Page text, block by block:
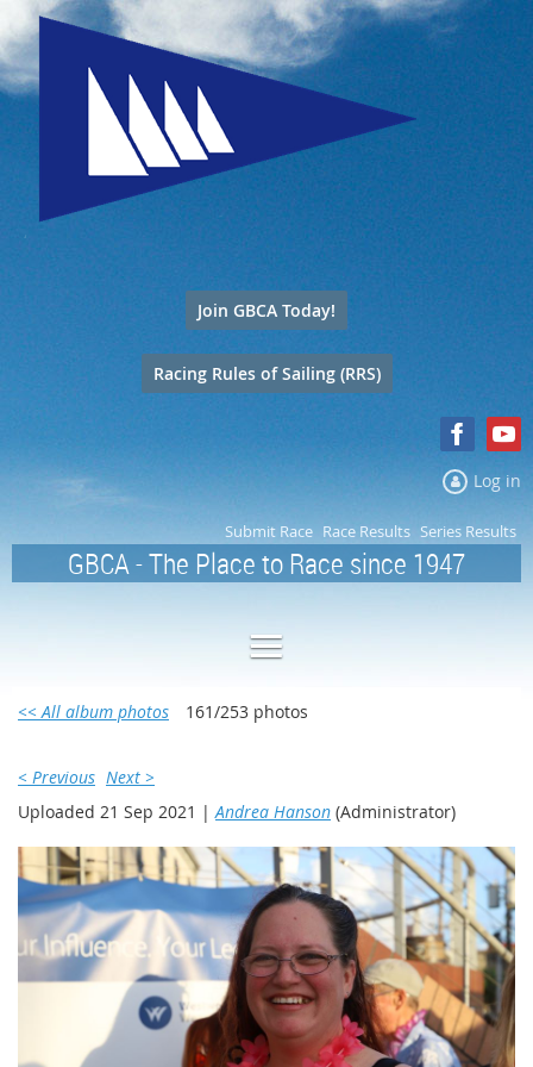
Join GBCA Today!
Racing Rules of Sailing (RRS)
Log in
Submit Race Race Results Series Results
GBCA - The Place to Race since 1947
<< All album photos 161/253 photos
< Previous Next >
Uploaded 21 Sep 2021 | Andrea Hanson (Administrator)